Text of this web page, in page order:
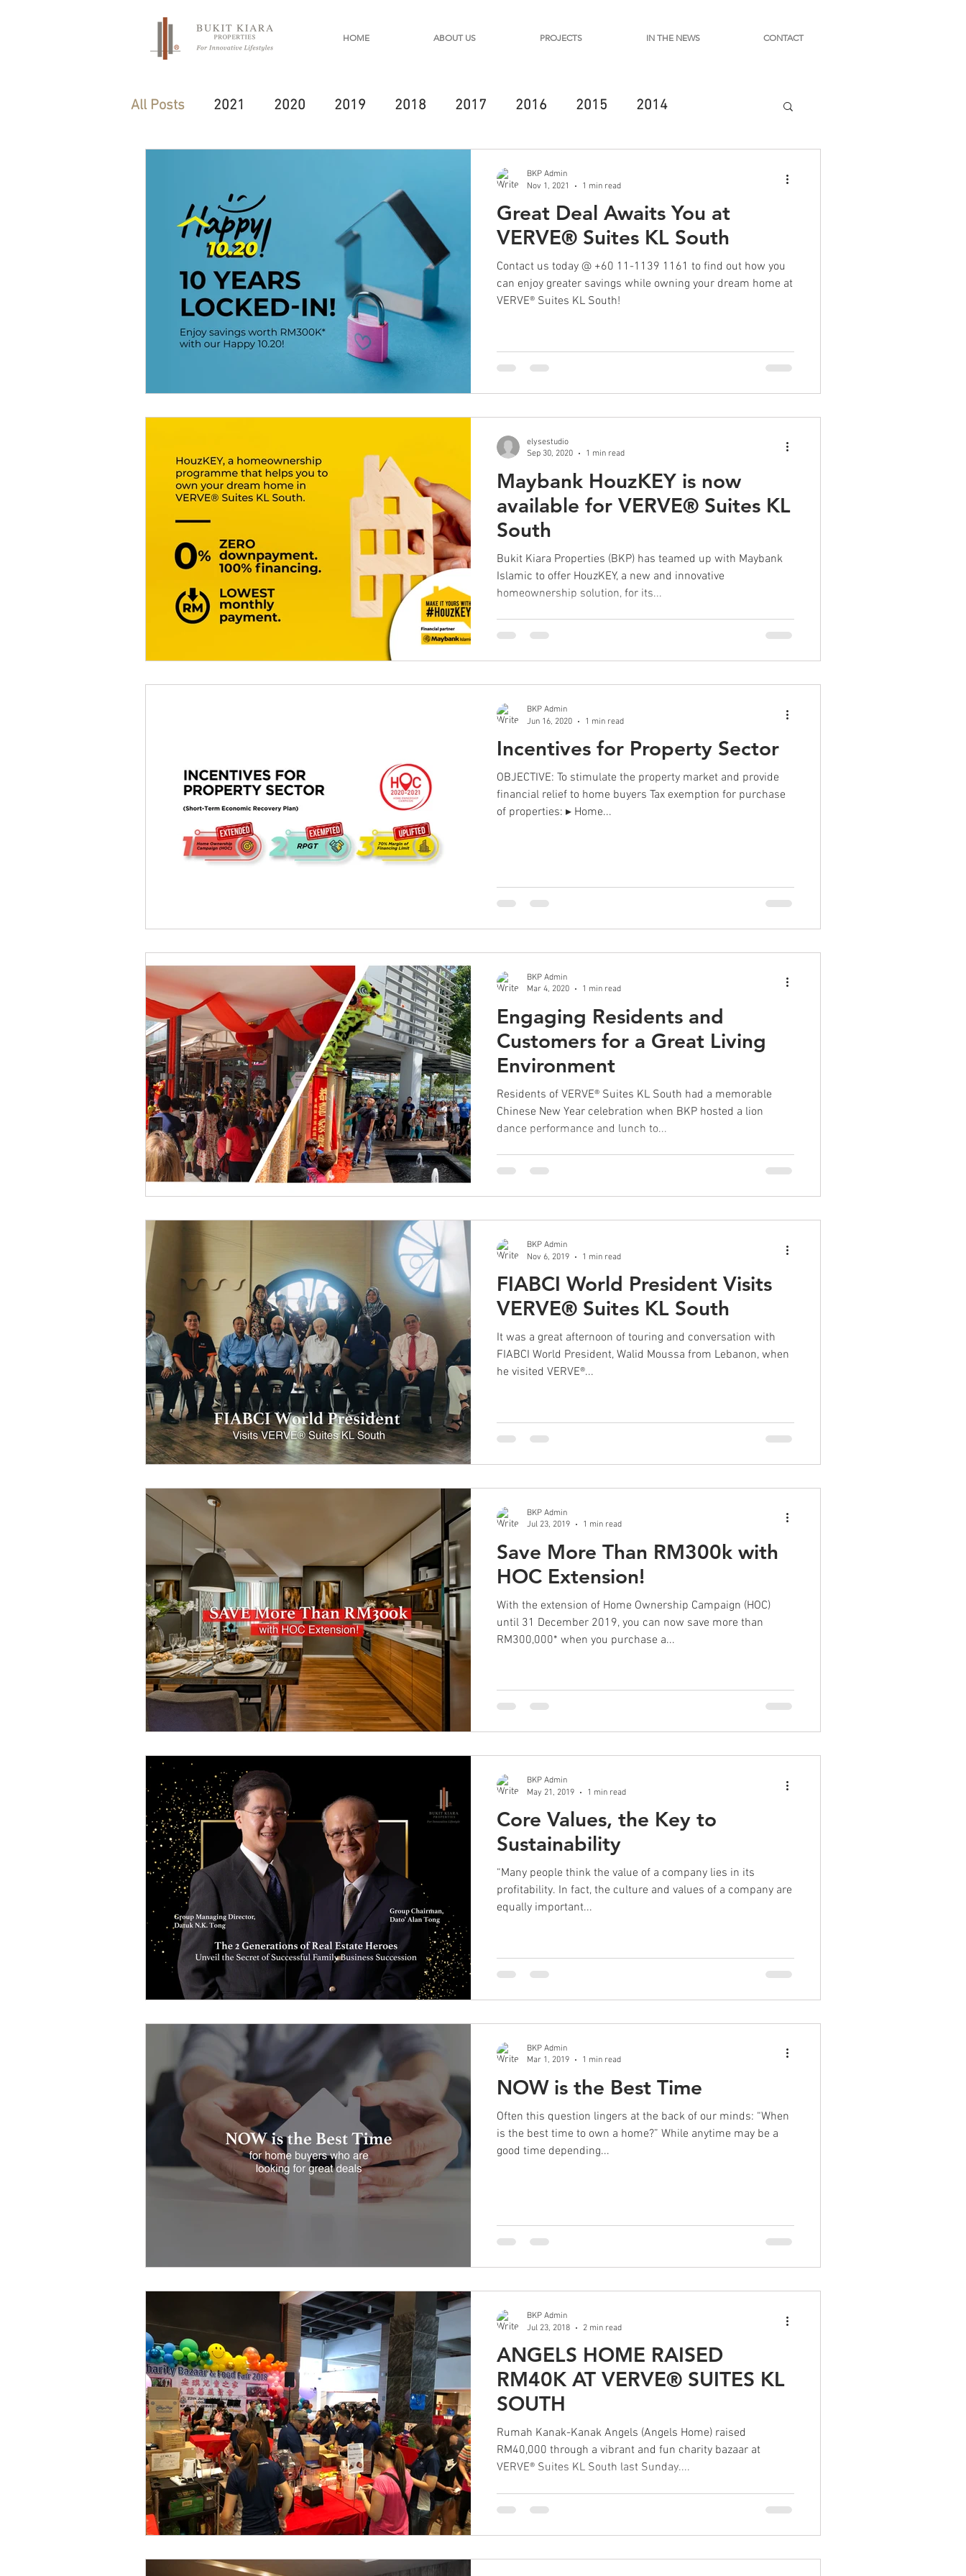
HOME ABOUT US PROJECTS IN THE NEWS CONTACT
All Posts 2021 2020 2019 2018 2017 2016 2015 2014
Great Deal Awaits You at
VERVE® Suites KL South
Contact us today @ +60 11-1139 1161 to find out how you
can enjoy greater savings while owning your dream home at
VERVE® Suites KL South!
BKP Admin
Nov 1, 2021
1 min read
Maybank HouzKEY is now
available for VERVE® Suites KL
South
Bukit Kiara Properties (BKP) has teamed up with Maybank
Islamic to offer HouzKEY, a new and innovative
homeownership solution, for its...
elysestudio
Sep 30, 2020
1 min read
Incentives for Property Sector
OBJECTIVE: To stimulate the property market and provide
financial relief to home buyers Tax exemption for purchase
of properties: ▸ Home...
BKP Admin
Jun 16, 2020
1 min read
Engaging Residents and
Customers for a Great Living
Environment
Residents of VERVE® Suites KL South had a memorable
Chinese New Year celebration when BKP hosted a lion
dance performance and lunch to...
BKP Admin
Mar 4, 2020
1 min read
FIABCI World President Visits
VERVE® Suites KL South
It was a great afternoon of touring and conversation with
FIABCI World President, Walid Moussa from Lebanon, when
he visited VERVE®...
BKP Admin
Nov 6, 2019
1 min read
Save More Than RM300k with
HOC Extension!
With the extension of Home Ownership Campaign (HOC)
until 31 December 2019, you can now save more than
RM300,000* when you purchase a...
BKP Admin
Jul 23, 2019
1 min read
Core Values, the Key to
Sustainability
“Many people think the value of a company lies in its
profitability. In fact, the culture and values of a company are
equally important...
BKP Admin
May 21, 2019
1 min read
NOW is the Best Time
Often this question lingers at the back of our minds: “When
is the best time to own a home?” While anytime may be a
good time depending...
BKP Admin
Mar 1, 2019
1 min read
ANGELS HOME RAISED
RM40K AT VERVE® SUITES KL
SOUTH
Rumah Kanak-Kanak Angels (Angels Home) raised
RM40,000 through a vibrant and fun charity bazaar at
VERVE® Suites KL South last Sunday....
BKP Admin
Jul 23, 2018
2 min read